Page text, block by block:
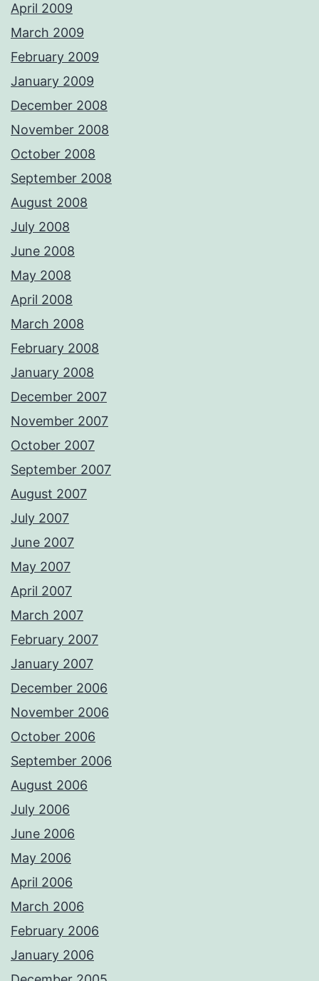
April 2009
March 2009
February 2009
January 2009
December 2008
November 2008
October 2008
September 2008
August 2008
July 2008
June 2008
May 2008
April 2008
March 2008
February 2008
January 2008
December 2007
November 2007
October 2007
September 2007
August 2007
July 2007
June 2007
May 2007
April 2007
March 2007
February 2007
January 2007
December 2006
November 2006
October 2006
September 2006
August 2006
July 2006
June 2006
May 2006
April 2006
March 2006
February 2006
January 2006